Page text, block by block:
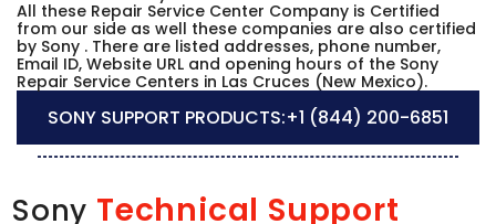
All these Repair Service Center Company is Certified
from our side as well these companies are also certified
by Sony . There are listed addresses, phone number,
Email ID, Website URL and opening hours of the Sony
Repair Service Centers in Las Cruces (New Mexico).
SONY SUPPORT PRODUCTS:+1 (844) 200-6851
Sony Technical Support